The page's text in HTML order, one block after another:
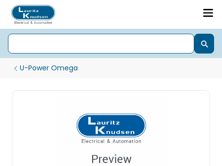
U-Power Omega